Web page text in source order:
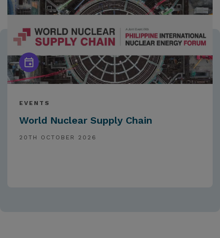
EVENTS
World Nuclear Supply Chain
20TH OCTOBER 2026